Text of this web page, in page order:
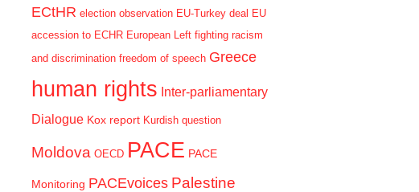
ECtHR election observation EU-Turkey deal EU
accession to ECHR European Left fighting racism
and discrimination freedom of speech Greece
human rights Inter-parliamentary
Dialogue Kox report Kurdish question
Moldova OECD PACE PACE
Monitoring PACEvoices Palestine